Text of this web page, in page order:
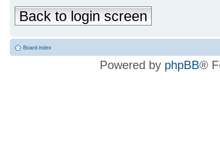
Back to login screen
Board index
Powered by phpBB®